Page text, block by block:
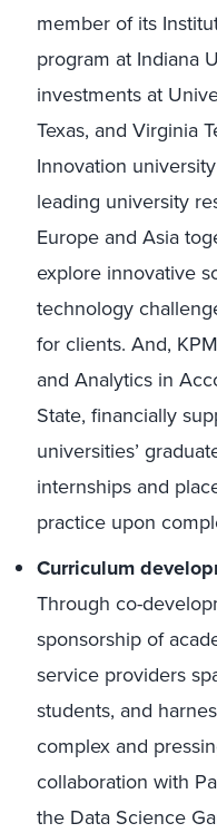
member of its
program at Indiana
investments at
Texas, and Virginia
Innovation
leading university
Europe and Asia
explore innovative
technology
for clients. And,
and Analytics in
State, financially
universities’
internships and
practice upon
Curriculum
Through co-
sponsorship of
service providers
students, and
complex and
collaboration with
the Data Science